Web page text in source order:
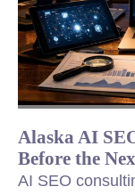
Alaska AI
Before the
AI SEO